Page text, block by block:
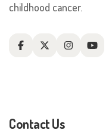
childhood cancer.
Contact Us